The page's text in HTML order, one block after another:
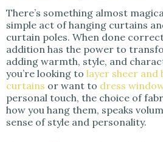
There’s something almost
simple act of hanging curtains
curtain poles. When done
addition has the power to
adding warmth, style, and
you’re looking to layer sheer and
curtains or want to dress
personal touch, the choice of
how you hang them, speaks
sense of style and personality.